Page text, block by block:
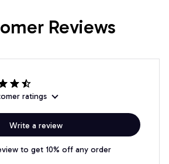
Reviews
ratings
Write a review
to get 10% off any order